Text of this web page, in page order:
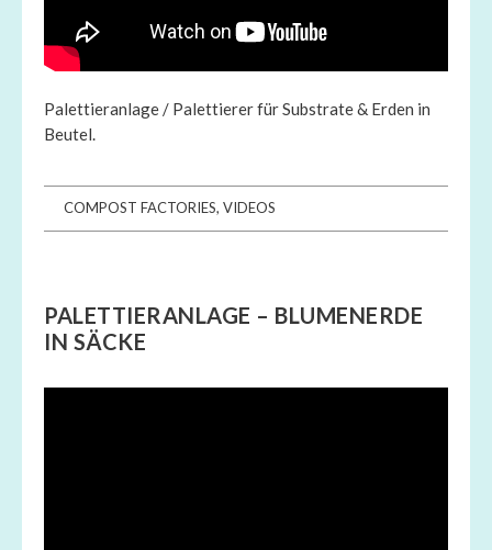
Palettieranlage / Palettierer für Substrate & Erden in
Beutel.
COMPOST FACTORIES, VIDEOS
PALETTIERANLAGE – BLUMENERDE
IN SÄCKE